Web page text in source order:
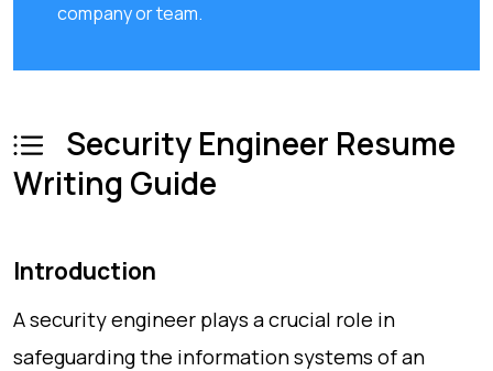
company or team.
Security Engineer Resume
Writing Guide
Introduction
A security engineer plays a crucial role in
safeguarding the information systems of an